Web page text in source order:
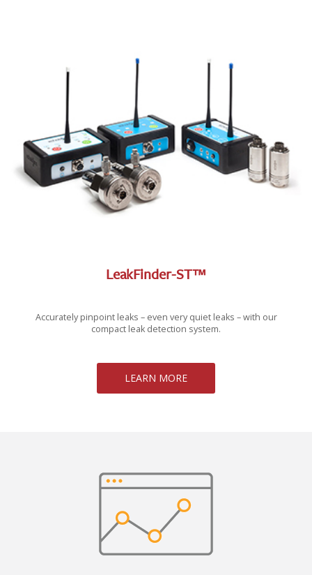
LeakFinder-ST™
Accurately pinpoint leaks – even very quiet leaks – with our
compact leak detection system.
LEARN MORE